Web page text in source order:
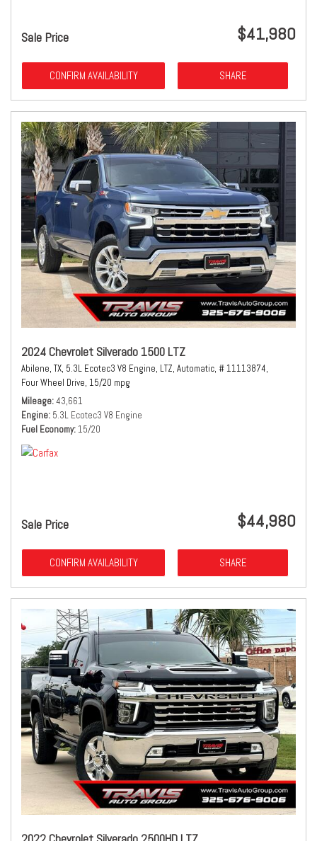
Sale Price $41,980
CONFIRM AVAILABILITY SHARE
2024 Chevrolet Silverado 1500 LTZ
Abilene, TX, 5.3L Ecotec3 V8 Engine, LTZ, Automatic, # 11113874,
Four Wheel Drive, 15/20 mpg
Mileage 43,661
Engine 5.3L Ecotec3 V8 Engine
Fuel Economy 15/20
Sale Price $44,980
CONFIRM AVAILABILITY SHARE